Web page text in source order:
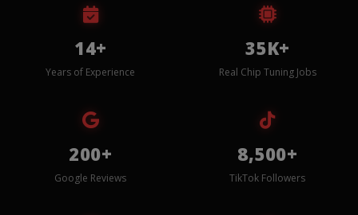
14+
Years of Experience
35K+
Real Chip Tuning Jobs
200+
Google Reviews
8,500+
TikTok Followers